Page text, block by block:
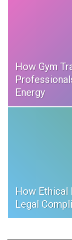
How Gym
Energy
How Ethical
Legal